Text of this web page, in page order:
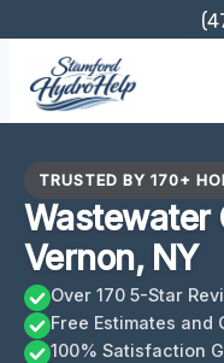
content
TRUSTED BY 170+
Wastewater
Vernon, NY
Over 170 5-Star
Free Estimates and
100% Satisfaction